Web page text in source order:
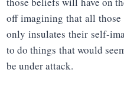
off imagining that all
only insulates their self-
to do things that would
be under attack.